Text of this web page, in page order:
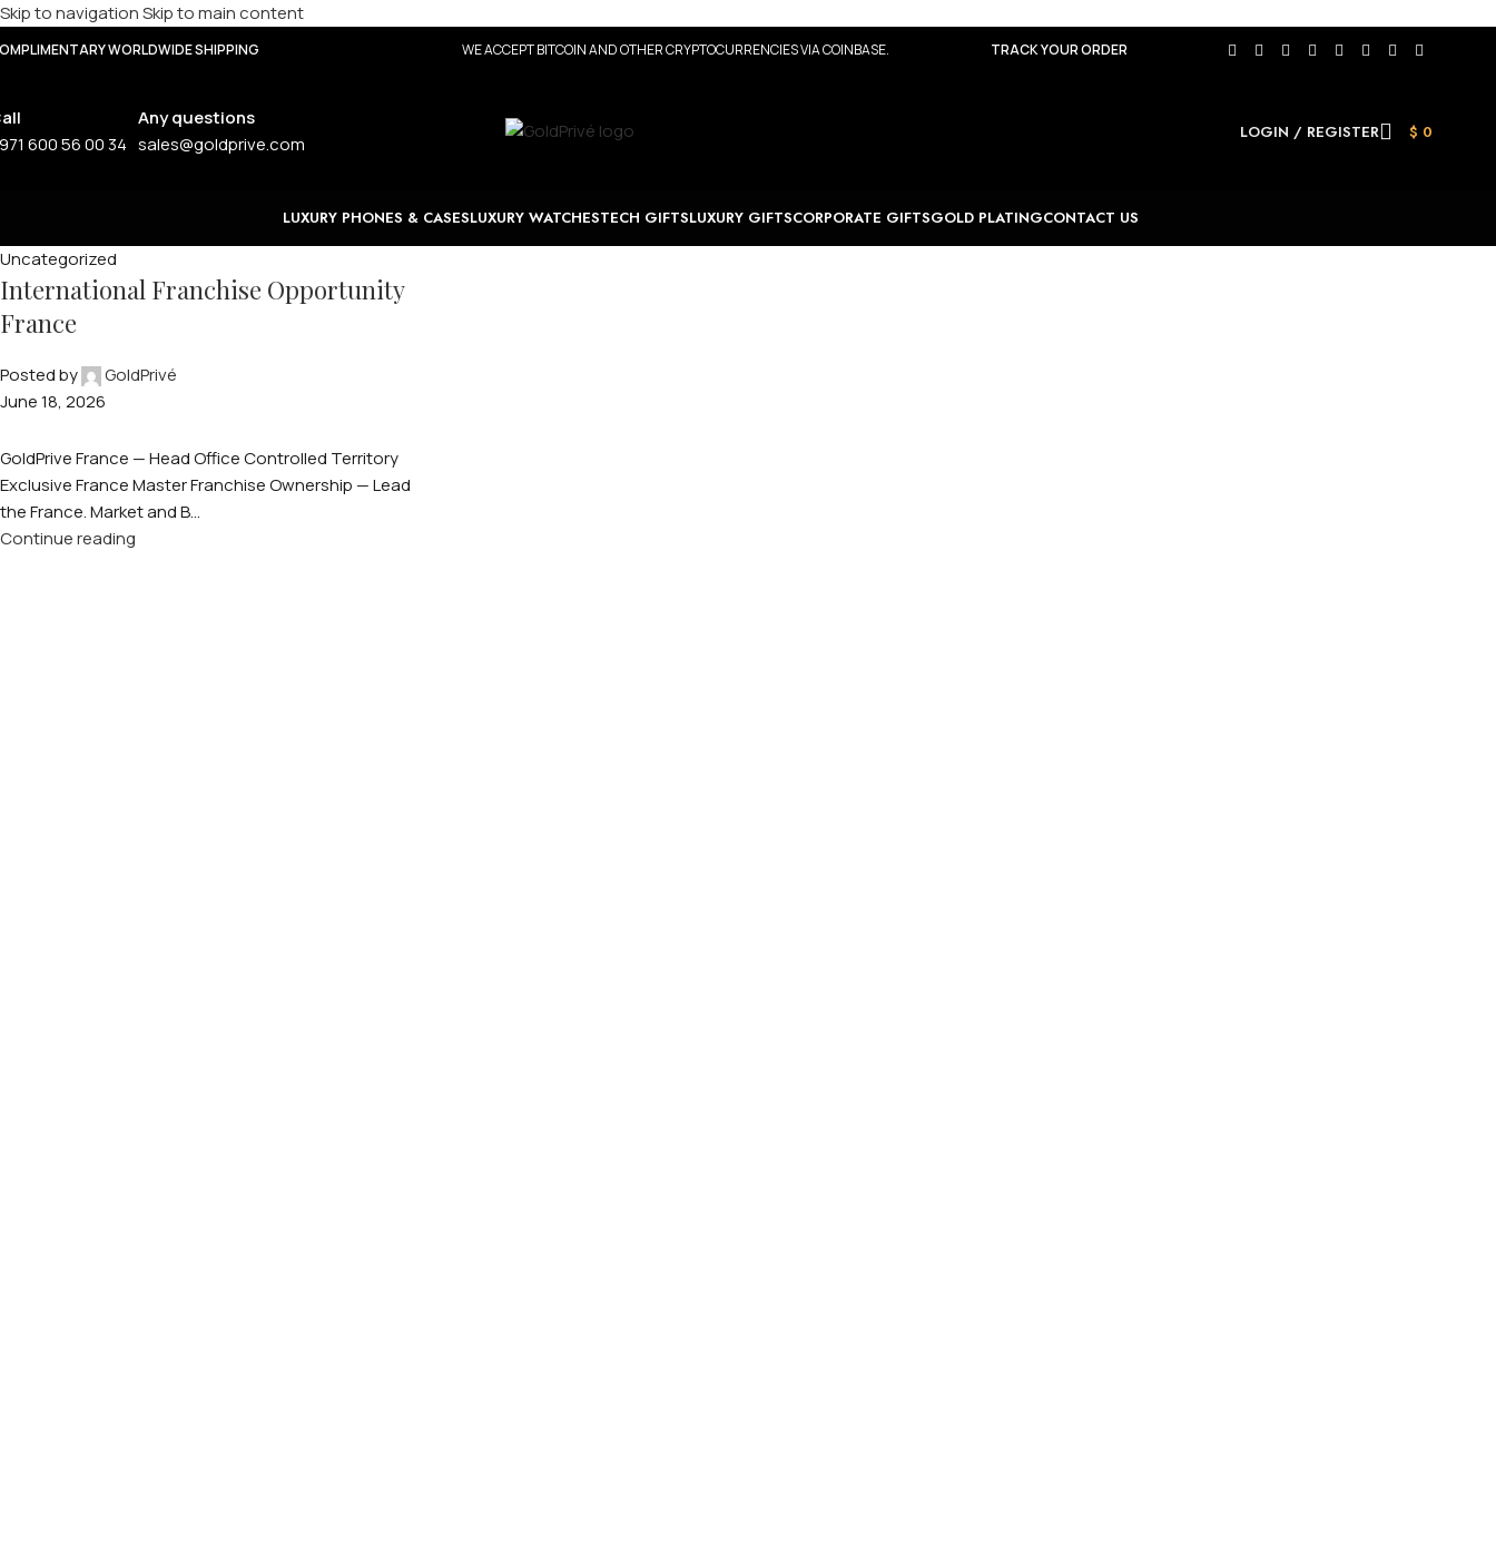
Skip to navigationSkip to main content
WORLDWIDE SHIPPING WE ACCEPT BITCOIN AND OTHER CRYPTOCURRENCIES VIA COINBASE. TRACK YOUR ORDER
600 56 00 34
Any questions
sales@goldprive.com
LOGIN / REGISTER $ 0
LUXURY PHONES & CASESLUXURY WATCHESTECH GIFTSLUXURY GIFTSCORPORATE GIFTSGOLD PLATINGCONTACT US
Uncategorized
International Franchise Opportunity
France
Posted by
GoldPrivé
June 18, 2026
GoldPrive France — Head Office Controlled Territory
Exclusive France Master Franchise Ownership — Lead
the France. Market and B...
Continue reading